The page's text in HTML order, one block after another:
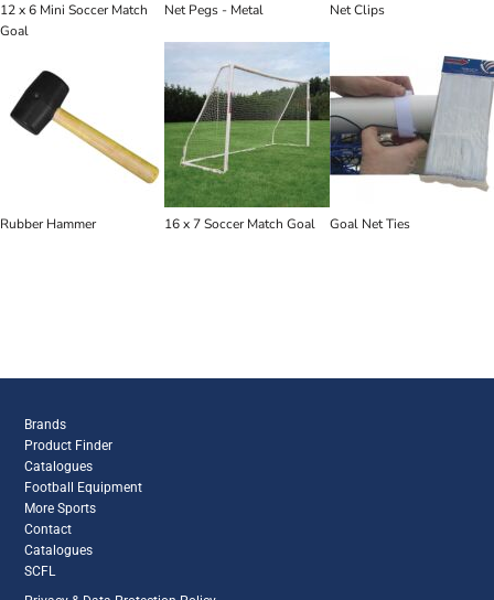
12 x 6 Mini Soccer Match
Goal
Net Pegs - Metal Net Clips
Rubber Hammer 16 x 7 Soccer Match Goal Goal Net Ties
Brands
Product Finder
Catalogues
Football Equipment
More Sports
Contact
Catalogues
SCFL